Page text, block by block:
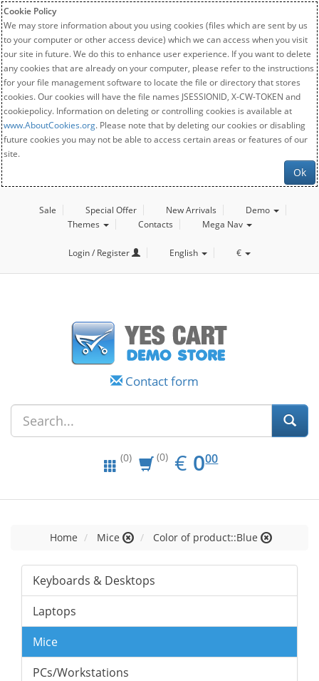
Cookie Policy
We may store information about you using cookies (files which are sent by us
to your computer or other access device) which we can access when you visit
our site in future. We do this to enhance user experience. If you want to delete
any cookies that are already on your computer, please refer to the instructions
for your file management software to locate the file or directory that stores
cookies. Our cookies will have the file names JSESSIONID, X-CW-TOKEN and
cookiepolicy. Information on deleting or controlling cookies is available at
www.AboutCookies.org. Please note that by deleting our cookies or disabling
future cookies you may not be able to access certain areas or features of our
site.
Ok
Sale Special Offer New Arrivals
Demo
Themes
Contacts Mega Nav
Login / Register English €
Contact form
(0) (0) € EUR
0.00
000
Home Mice Color of product::Blue
Keyboards & Desktops
Laptops
Mice
PCs/Workstations